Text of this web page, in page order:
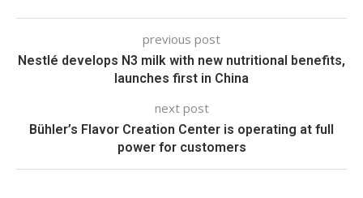
previous post
Nestlé develops N3 milk with new nutritional benefits,
launches first in China
next post
Bühler’s Flavor Creation Center is operating at full
power for customers